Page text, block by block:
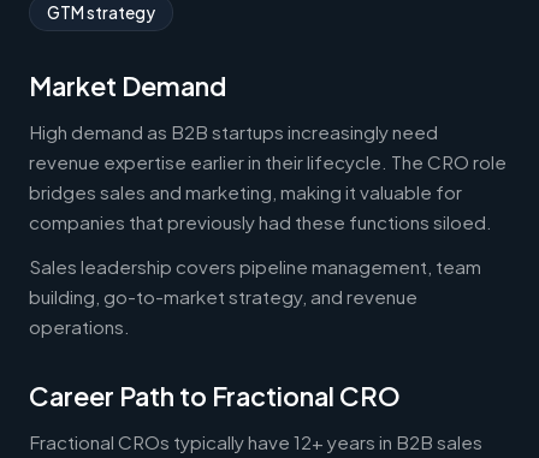
GTM strategy
Market Demand
High demand as B2B startups increasingly need
revenue expertise earlier in their lifecycle. The CRO role
bridges sales and marketing, making it valuable for
companies that previously had these functions siloed.
Sales leadership covers pipeline management, team
building, go-to-market strategy, and revenue
operations.
Career Path to Fractional CRO
Fractional CROs typically have 12+ years in B2B sales